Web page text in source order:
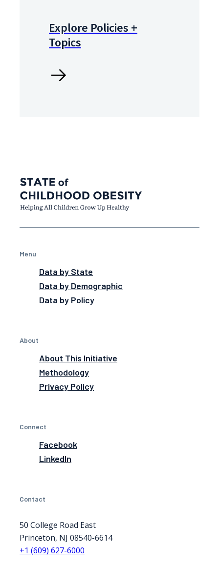
Explore Policies +
Topics
Menu
Data by State
Data by Demographic
Data by Policy
About
About This Initiative
Methodology
Privacy Policy
Connect
Facebook
LinkedIn
Contact
50 College Road East
Princeton, NJ 08540-6614
+1 (609) 627-6000